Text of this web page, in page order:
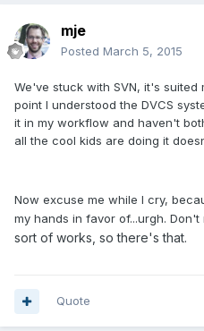
mje
Posted March 5, 2015
We've stuck with SVN, it's suited
point I understood the DVCS
it in my workflow and haven't
all the cool kids are doing it
Now excuse me while I cry,
my hands in favor of...urgh. Don't
sort of works, so there's that.
Quote